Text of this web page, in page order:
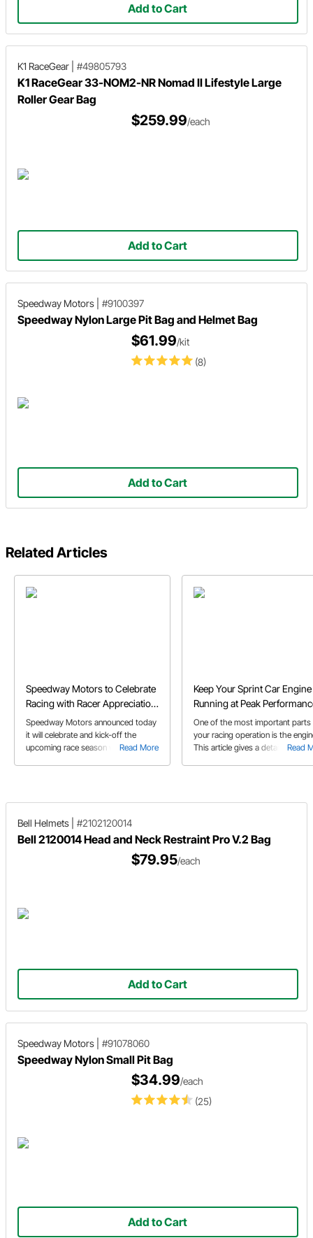
Add to Cart
K1 RaceGear #49805793
K1 RaceGear 33-NOM2-NR Nomad II Lifestyle Large
Roller Gear Bag
$259.99/each
Add to Cart
Speedway Motors #9100397
Speedway Nylon Large Pit Bag and Helmet Bag
(8)
$61.99/kit
Add to Cart
Related Articles
Speedway Motors to Celebrate
Racing with Racer Appreciation
Week Feb. 1-7
Read More
Speedway Motors announced today
it will celebrate and kick-off the
upcoming race season with Racer
Keep Your Sprint Car Engine
Running at Peak
Read
One of the most important parts
your racing operation is the
This article gives a detailed
Bell Helmets #2102120014
Bell 2120014 Head and Neck Restraint Pro V.2 Bag
$79.95/each
Add to Cart
Speedway Motors #91078060
Speedway Nylon Small Pit Bag
(25)
$34.99/each
Add to Cart